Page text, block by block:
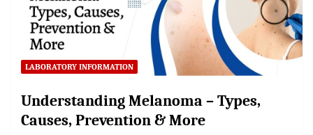
LABORATORY INFORMATION
Understanding Melanoma – Types,
Causes, Prevention & More